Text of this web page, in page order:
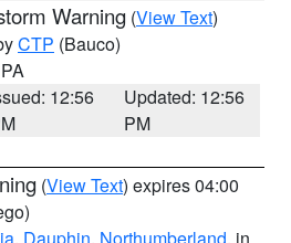
Warning (View Text)
CTP (Bauco)
12:56
Updated: 12:56
PM
(View Text) expires 04:00